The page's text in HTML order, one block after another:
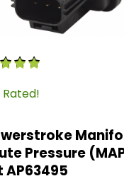
6.0 Powerstroke
Pressure
AP63495